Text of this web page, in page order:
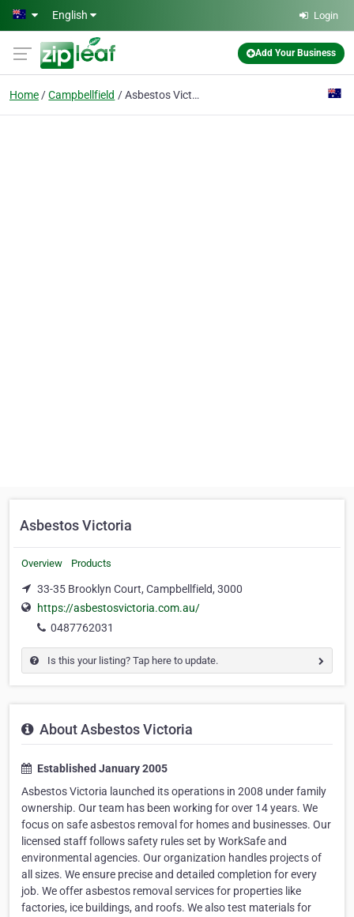
Skip to main content
English Login
Add Your Business
Home Campbellfield Asbestos Victoria
Asbestos Victoria
Overview Products
33-35 Brooklyn Court, Campbellfield, 3000
https://asbestosvictoria.com.au/
0487762031
Is this your listing? Tap here to update.
About Asbestos Victoria
Established January 2005
Asbestos Victoria launched its operations in 2008 under family
ownership. Our team has been working for over 14 years. We
focus on safe asbestos removal for homes and businesses. Our
licensed staff follows safety rules set by WorkSafe and
environmental agencies. Our organization handles projects of
all sizes. We ensure precise and detailed completion for every
job. We offer asbestos removal services for properties like
factories, ice buildings, and roofs. We also test materials for